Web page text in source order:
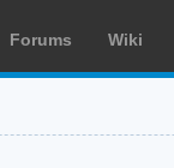
Forums Wiki